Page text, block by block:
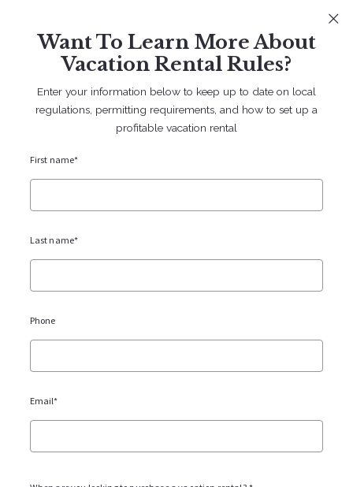
707 238 2112 contact@bruingtonhargreaves.com
Vacation Rentals
Blogs
What Does "Vacation Rental Eligible"
Want To Learn More About
Vacation Rental Rules?
Enter your information below to keep up to date on local
regulations, permitting requirements, and how to set up a
profitable vacation rental
First name*
Last name*
Phone
Email*